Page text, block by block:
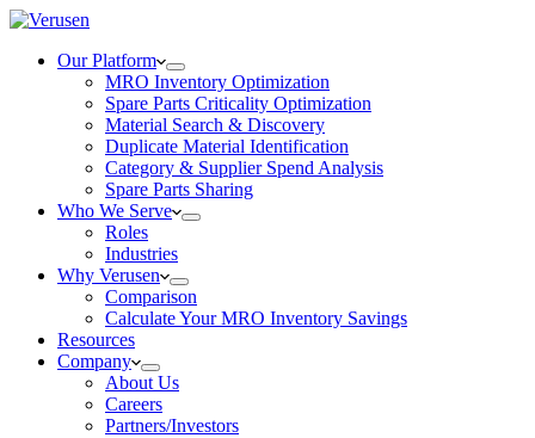
Our Platform
MRO Inventory Optimization
Spare Parts Criticality Optimization
Material Search & Discovery
Duplicate Material Identification
Category & Supplier Spend Analysis
Spare Parts Sharing
Who We Serve
Roles
Industries
Why Verusen
Comparison
Calculate Your MRO Inventory Savings
Resources
Company
About Us
Careers
Partners/Investors